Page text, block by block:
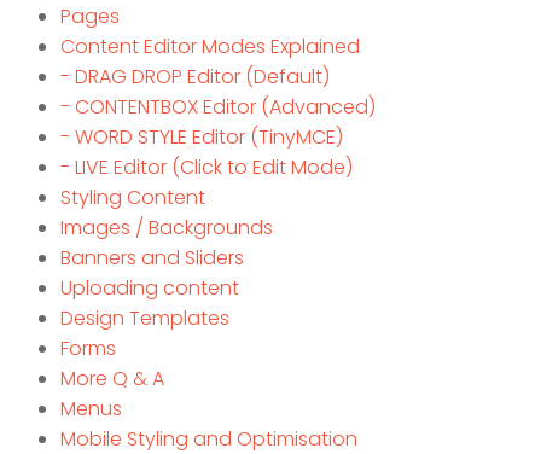
Pages
Content Editor Modes Explained
- DRAG DROP Editor (Default)
- CONTENTBOX Editor (Advanced)
- WORD STYLE Editor (TinyMCE)
- LIVE Editor (Click to Edit Mode)
Styling Content
Images / Backgrounds
Banners and Sliders
Uploading content
Design Templates
Forms
More Q & A
Menus
Mobile Styling and Optimisation